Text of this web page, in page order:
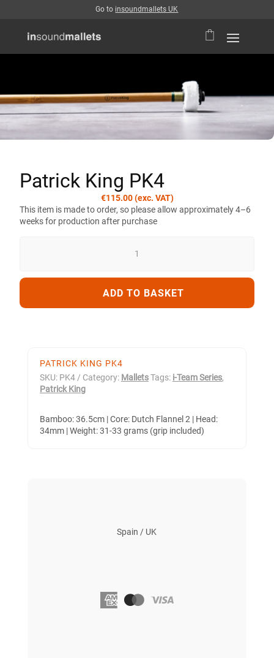
Go to insoundmallets UK
Patrick King PK4
€115.00 (exc. VAT)
This item is made to order, so please allow approximately 4–6
weeks for production after purchase
QUANTITY
ADD TO BASKET
PATRICK KING PK4
SKU: PK4 Category: MalletsTags: i-Team Series,
Patrick King
Bamboo: 36.5cm | Core: Dutch Flannel 2 | Head:
34mm | Weight: 31-33 grams (grip included)
Spain / UK